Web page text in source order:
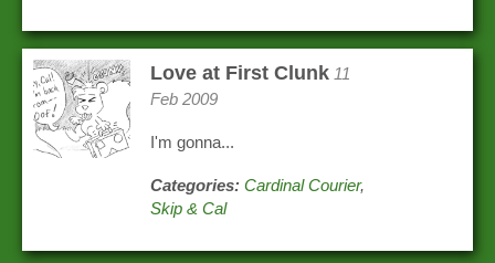
Love at First Clunk 11
Feb 2009
I'm gonna...
Categories: Cardinal Courier,
Skip & Cal